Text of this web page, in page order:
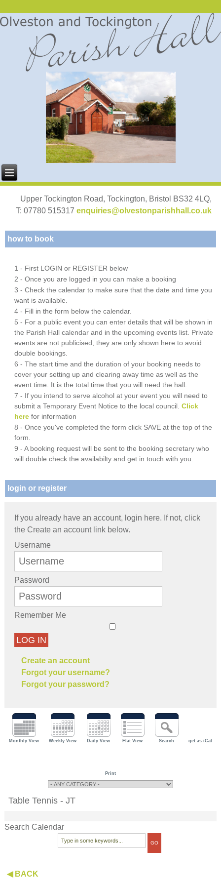
Upper Tockington Road, Tockington, Bristol BS32 4LQ,
T: 07780 515317 enquiries@olvestonparishhall.co.uk
how to book
1 - First LOGIN or REGISTER below
2 - Once you are logged in you can make a booking
3 - Check the calendar to make sure that the date and time you
want is available.
4 - Fill in the form below the calendar.
5 - For a public event you can enter details that will be shown in
the Parish Hall calendar and in the upcoming events list. Private
events are not publicised, they are only shown here to avoid
double bookings.
6 - The start time and the duration of your booking needs to
cover your setting up and clearing away time as well as the
event time. It is the total time that you will need the hall.
7 - If you intend to serve alcohol at your event you will need to
submit a Temporary Event Notice to the local council.Click
here for information
8 - Once you've completed the form click SAVE at the top of the
form.
9 - A booking request will be sent to the booking secretary who
will double check the availabilty and get in touch with you.
login or register
If you already have an account, login here. If not, click
the Create an account link below.
Username
Password
Remember Me
LOG IN
Create an account
Forgot your username?
Forgot your password?
Monthly View Weekly View Daily View Flat View Search get as iCal
Print
Table Tennis - JT
Search Calendar
◀ BACK